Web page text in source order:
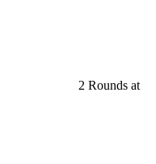
2 Rounds at